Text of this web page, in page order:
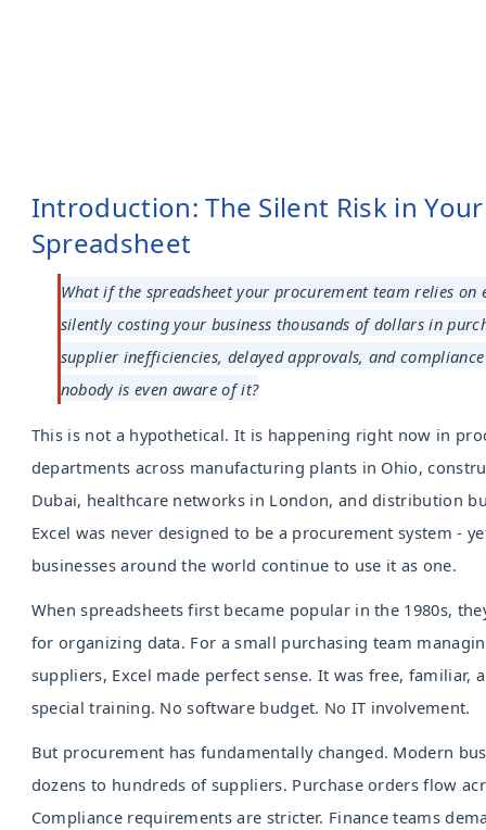
Introduction: The Silent Risk in Your
Spreadsheet
What if the spreadsheet your procurement team relies on
silently costing your business thousands of dollars in
supplier inefficiencies, delayed approvals, and
nobody is even aware of it?
This is not a hypothetical. It is happening right now in
departments across manufacturing plants in Ohio,
Dubai, healthcare networks in London, and distribution
Excel was never designed to be a procurement system -
businesses around the world continue to use it as one.
When spreadsheets first became popular in the 1980s,
for organizing data. For a small purchasing team
suppliers, Excel made perfect sense. It was free, familiar,
special training. No software budget. No IT involvement.
But procurement has fundamentally changed. Modern
dozens to hundreds of suppliers. Purchase orders flow
Compliance requirements are stricter. Finance teams